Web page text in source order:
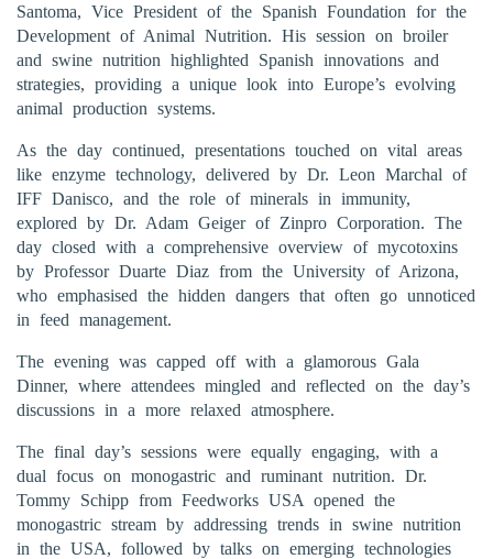
Santoma, Vice President of the Spanish Foundation for the
Development of Animal Nutrition. His session on broiler
and swine nutrition highlighted Spanish innovations and
strategies, providing a unique look into Europe’s evolving
animal production systems.
As the day continued, presentations touched on vital areas
like enzyme technology, delivered by Dr. Leon Marchal of
IFF Danisco, and the role of minerals in immunity,
explored by Dr. Adam Geiger of Zinpro Corporation. The
day closed with a comprehensive overview of mycotoxins
by Professor Duarte Diaz from the University of Arizona,
who emphasised the hidden dangers that often go unnoticed
in feed management.
The evening was capped off with a glamorous Gala
Dinner, where attendees mingled and reflected on the day’s
discussions in a more relaxed atmosphere.
The final day’s sessions were equally engaging, with a
dual focus on monogastric and ruminant nutrition. Dr.
Tommy Schipp from Feedworks USA opened the
monogastric stream by addressing trends in swine nutrition
in the USA, followed by talks on emerging technologies